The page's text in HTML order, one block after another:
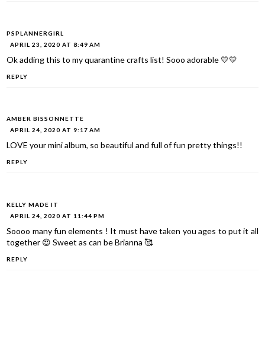
PSPLANNERGIRL
APRIL 23, 2020 AT 8:49 AM
Ok adding this to my quarantine crafts list! Sooo adorable 💛💛
REPLY
AMBER BISSONNETTE
APRIL 24, 2020 AT 9:17 AM
LOVE your mini album, so beautiful and full of fun pretty things!!
REPLY
KELLY MADE IT
APRIL 24, 2020 AT 11:44 PM
Soooo many fun elements ! It must have taken you ages to put it all
together 😍 Sweet as can be Brianna 🥰
REPLY